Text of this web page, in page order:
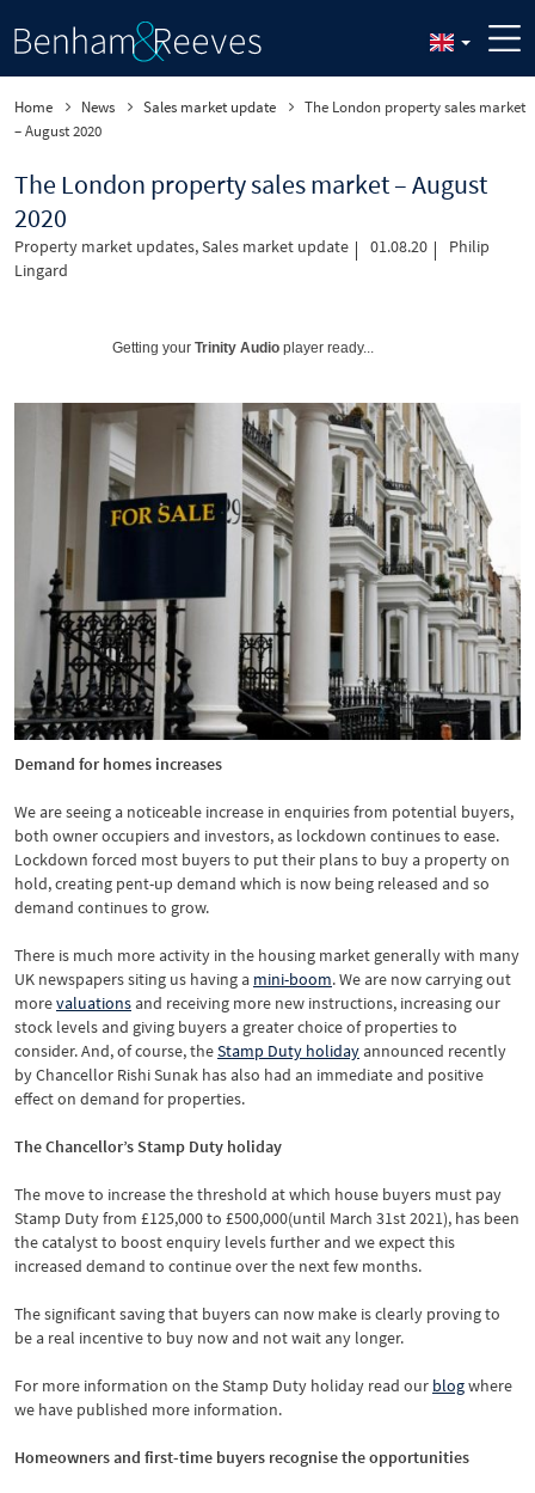
Home News Sales market update
The London property sales market
– August 2020
The London property sales market – August
2020
Property market updates,Sales market update 01.08.20
Philip
Lingard
Getting your Trinity Audio player ready...
Demand for homes increases
We are seeing a noticeable increase in enquiries from potential buyers,
both owner occupiers and investors, as lockdown continues to ease.
Lockdown forced most buyers to put their plans to buy a property on
hold, creating pent-up demand which is now being released and so
demand continues to grow.
There is much more activity in the housing market generally with many
UK newspapers siting us having a mini-boom. We are now carrying out
morevaluationsand receiving more new instructions, increasing our
stock levels and giving buyers a greater choice of properties to
consider. And, of course, theStamp Duty holidayannounced recently
by Chancellor Rishi Sunak has also had an immediate and positive
effect on demand for properties.
The Chancellor’s Stamp Duty holiday
The move to increase the threshold at which house buyers must pay
Stamp Duty from £125,000 to £500,000(until March 31st 2021), has been
the catalyst to boost enquiry levels further and we expect this
increased demand to continue over the next few months.
The significant saving that buyers can now make is clearly proving to
be a real incentive to buy now and not wait any longer.
For more information on the Stamp Duty holiday read our blogwhere
we have published more information.
Homeowners and first-time buyers recognise the opportunities